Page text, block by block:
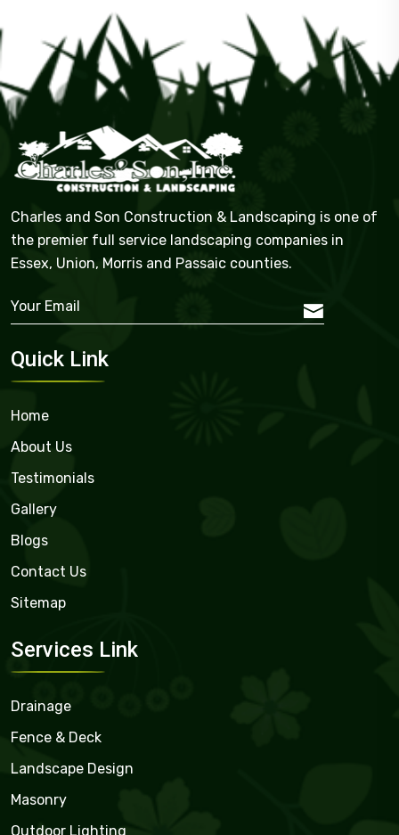
Charles and Son Construction & Landscaping is one of
the premier full service landscaping companies in
Essex, Union, Morris and Passaic counties.
Quick Link
Home
About Us
Testimonials
Gallery
Blogs
Contact Us
Sitemap
Services Link
Drainage
Fence & Deck
Landscape Design
Masonry
Outdoor Lighting